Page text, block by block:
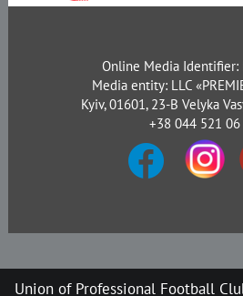
Online Media Identifier:
Media entity: LLC
Kyiv, 01601, 23-B Velyka
+38 044 521
Union of Professional Football